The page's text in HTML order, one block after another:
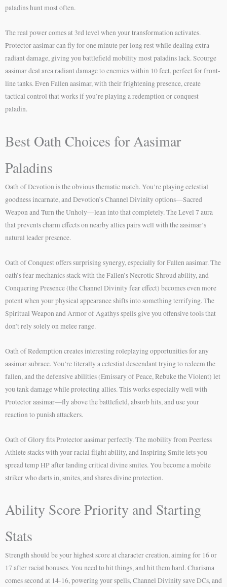
paladins hunt most often.
The real power comes at 3rd level when your transformation activates.
Protector aasimar can fly for one minute per long rest while dealing extra
radiant damage, giving you battlefield mobility most paladins lack. Scourge
aasimar deal area radiant damage to enemies within 10 feet, perfect for front-
line tanks. Even Fallen aasimar, with their frightening presence, create
tactical control that works if you’re playing a redemption or conquest
paladin.
Best Oath Choices for Aasimar
Paladins
Oath of Devotion is the obvious thematic match. You’re playing celestial
goodness incarnate, and Devotion’s Channel Divinity options—Sacred
Weapon and Turn the Unholy—lean into that completely. The Level 7 aura
that prevents charm effects on nearby allies pairs well with the aasimar’s
natural leader presence.
Oath of Conquest offers surprising synergy, especially for Fallen aasimar. The
oath’s fear mechanics stack with the Fallen’s Necrotic Shroud ability, and
Conquering Presence (the Channel Divinity fear effect) becomes even more
potent when your physical appearance shifts into something terrifying. The
Spiritual Weapon and Armor of Agathys spells give you offensive tools that
don’t rely solely on melee range.
Oath of Redemption creates interesting roleplaying opportunities for any
aasimar subrace. You’re literally a celestial descendant trying to redeem the
fallen, and the defensive abilities (Emissary of Peace, Rebuke the Violent) let
you tank damage while protecting allies. This works especially well with
Protector aasimar—fly above the battlefield, absorb hits, and use your
reaction to punish attackers.
Oath of Glory fits Protector aasimar perfectly. The mobility from Peerless
Athlete stacks with your racial flight ability, and Inspiring Smite lets you
spread temp HP after landing critical divine smites. You become a mobile
striker who darts in, smites, and shares divine protection.
Ability Score Priority and Starting
Stats
Strength should be your highest score at character creation, aiming for 16 or
17 after racial bonuses. You need to hit things, and hit them hard. Charisma
comes second at 14-16, powering your spells, Channel Divinity save DCs, and